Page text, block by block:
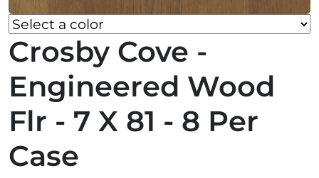
Crosby Cove -
Engineered Wood
Flr - 7 X 81 - 8 Per
Case